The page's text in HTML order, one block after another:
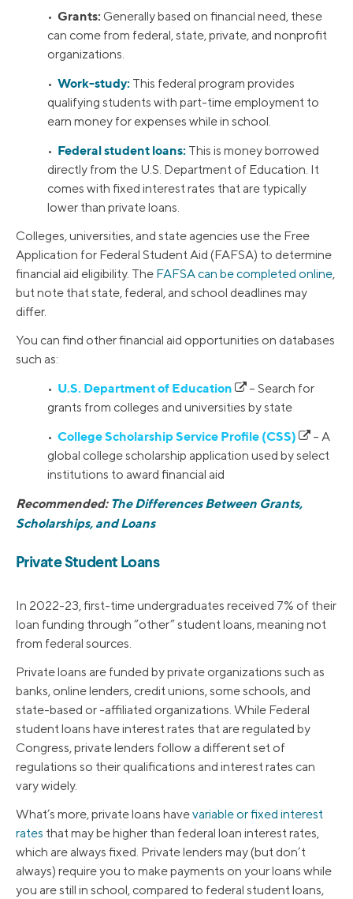
• Grants: Generally based on financial need, these
can come from federal, state, private, and nonprofit
organizations.
• Work-study: This federal program provides
qualifying students with part-time employment to
earn money for expenses while in school.
• Federal student loans: This is money borrowed
directly from the U.S. Department of Education. It
comes with fixed interest rates that are typically
lower than private loans.
Colleges, universities, and state agencies use the Free
Application for Federal Student Aid (FAFSA) to determine
financial aid eligibility. The FAFSA can be completed online,
but note that state, federal, and school deadlines may
differ.
You can find other financial aid opportunities on databases
such as:
• U.S. Department of Education
– Search for
grants from colleges and universities by state
• College Scholarship Service Profile (CSS)
– A
global college scholarship application used by select
institutions to award financial aid
Recommended: The Differences Between Grants,
Scholarships, and Loans
Private Student Loans
In 2022-23, first-time undergraduates received 7% of their
loan funding through “other” student loans, meaning not
from federal sources.
Private loans are funded by private organizations such as
banks, online lenders, credit unions, some schools, and
state-based or -affiliated organizations. While Federal
student loans have interest rates that are regulated by
Congress, private lenders follow a different set of
regulations so their qualifications and interest rates can
vary widely.
What’s more, private loans havevariable or fixed interest
rates that may be higher than federal loan interest rates,
which are always fixed. Private lenders may (but don’t
always) require you to make payments on your loans while
you are still in school, compared to federal student loans,